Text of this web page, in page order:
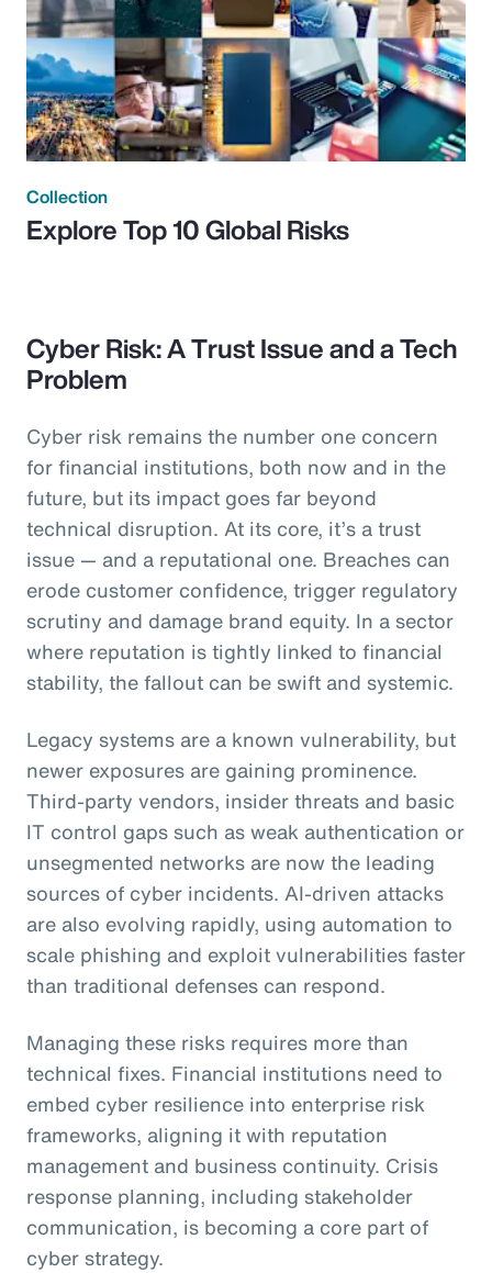
Collection
Explore Top 10 Global Risks
Cyber Risk: A Trust Issue and a Tech
Problem
Cyber risk remains the number one concern
for financial institutions, both now and in the
future, but its impact goes far beyond
technical disruption. At its core, it’s a trust
issue — and a reputational one. Breaches can
erode customer confidence, trigger regulatory
scrutiny and damage brand equity. In a sector
where reputation is tightly linked to financial
stability, the fallout can be swift and systemic.
Legacy systems are a known vulnerability, but
newer exposures are gaining prominence.
Third-party vendors, insider threats and basic
IT control gaps such as weak authentication or
unsegmented networks are now the leading
sources of cyber incidents. AI-driven attacks
are also evolving rapidly, using automation to
scale phishing and exploit vulnerabilities faster
than traditional defenses can respond.
Managing these risks requires more than
technical fixes. Financial institutions need to
embed cyber resilience into enterprise risk
frameworks, aligning it with reputation
management and business continuity. Crisis
response planning, including stakeholder
communication, is becoming a core part of
cyber strategy.